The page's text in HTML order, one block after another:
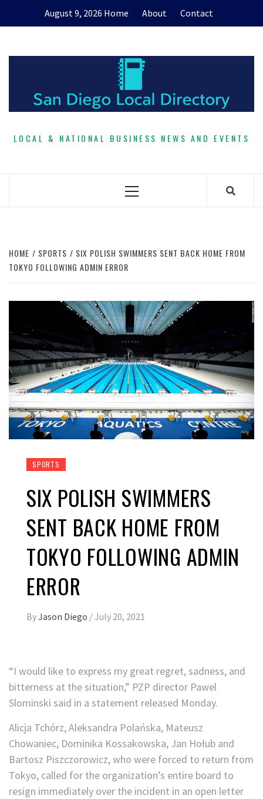
August 9, 2026 Home About Contact
LOCAL & NATIONAL BUSINESS NEWS AND EVENTS
Primary
HOME SPORTS
SIX POLISH SWIMMERS SENT BACK HOME FROM
TOKYO FOLLOWING ADMIN ERROR
SPORTS
SIX POLISH SWIMMERS
SENT BACK HOME FROM
TOKYO FOLLOWING ADMIN
ERROR
ByJason Diego /July 20, 2021
“I would like to express my great regret, sadness, and
bitterness at the situation,” PZP director Pawel
Slominski said in a statement released Monday.
Alicja Tchórz, Aleksandra Polańska, Mateusz
Chowaniec, Dominika Kossakowska, Jan Hołub and
Bartosz Piszczorowicz, who were forced to return from
Tokyo, called for the organization’s entire board to
resign immediately over the incident in an open letter